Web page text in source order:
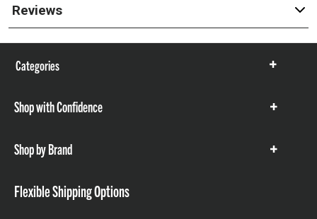
Reviews
Categories
Show
Shop with Confidence
Show
Shop by Brand
Show
Flexible Shipping Options